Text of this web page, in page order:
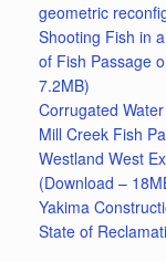
geometric
Shooting Fish in
of Fish Passage
7.2MB)
Corrugated
Mill Creek Fish
Westland West
(Download –
Yakima
State of